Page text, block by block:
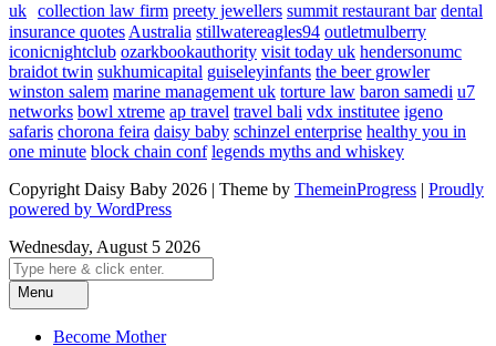
uk collection law firm preety jewellers summit restaurant bar dental
insurance quotesAustralia stillwatereagles94 outletmulberry
iconicnightclub ozarkbookauthority visit today uk hendersonumc
braidot twin sukhumicapital guiseleyinfants the beer growler
winston salem marine management uk torture law baron samedi u7
networks bowl xtreme ap travel travel bali vdx institutee igeno
safaris chorona feira daisy baby schinzel enterprise healthy you in
one minute block chain conf legends myths and whiskey
Copyright Daisy Baby 2026 | Theme by ThemeinProgress | Proudly
powered by WordPress
Wednesday, August 5 2026
Menu
Become Mother